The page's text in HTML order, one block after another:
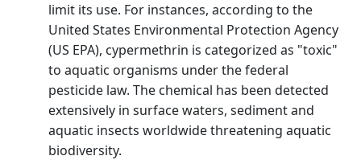
limit its use. For instances, according to the
United States Environmental Protection Agency
(US EPA), cypermethrin is categorized as "toxic"
to aquatic organisms under the federal
pesticide law. The chemical has been detected
extensively in surface waters, sediment and
aquatic insects worldwide threatening aquatic
biodiversity.